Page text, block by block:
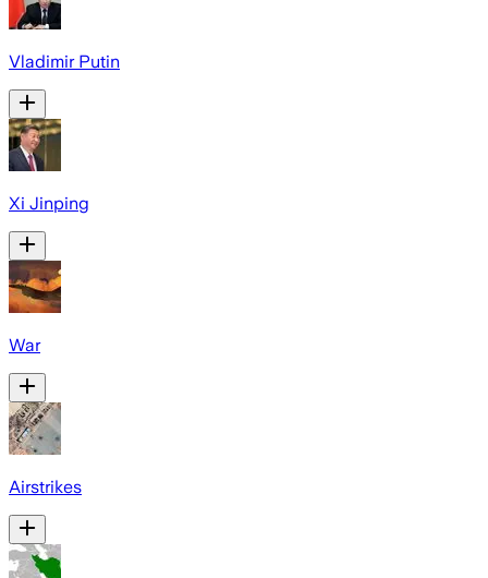
Vladimir Putin
Xi Jinping
War
Airstrikes